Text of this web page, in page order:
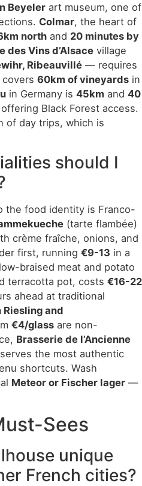
Beyeler art museum, one of
Colmar, the heart of
north and 20 minutes by
des Vins d’Alsace village
Ribeauvillé — requires
60km of vineyards in
in Germany is 45km and 40
Black Forest access.
of day trips, which is
should I
the food identity is Franco-
(tarte flambée)
crème fraîche, onions, and
first, running €9-13 in a
braised meat and potato
terracotta pot, costs €16-22
ahead at traditional
Riesling and
€4/glass are non-
Brasserie de l’Ancienne
the most authentic
shortcuts. Wash
Meteor or Fischer lager —
Sees
unique
French cities?